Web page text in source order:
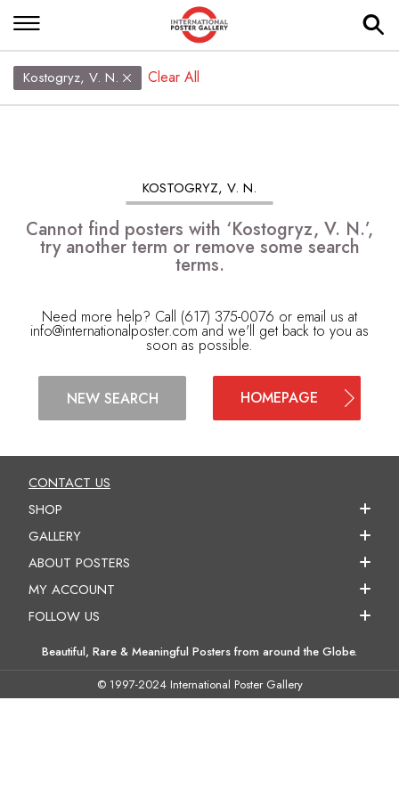
Kostogryz, V. N. Clear All
KOSTOGRYZ, V. N.
Cannot find posters with ‘Kostogryz, V. N.’,
try another term or remove some search
terms.
Need more help? Call (617) 375-0076 or email us at
info@internationalposter.com and we'll get back to you as
soon as possible.
NEW SEARCH HOMEPAGE
CONTACT US
SHOP
GALLERY
ABOUT POSTERS
MY ACCOUNT
FOLLOW US
Beautiful, Rare & Meaningful Posters from around the Globe.
© 1997-2024 International Poster Gallery